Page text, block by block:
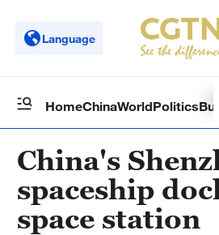
Language
HomeChinaWorldPolitics
China's
spaceship
space station